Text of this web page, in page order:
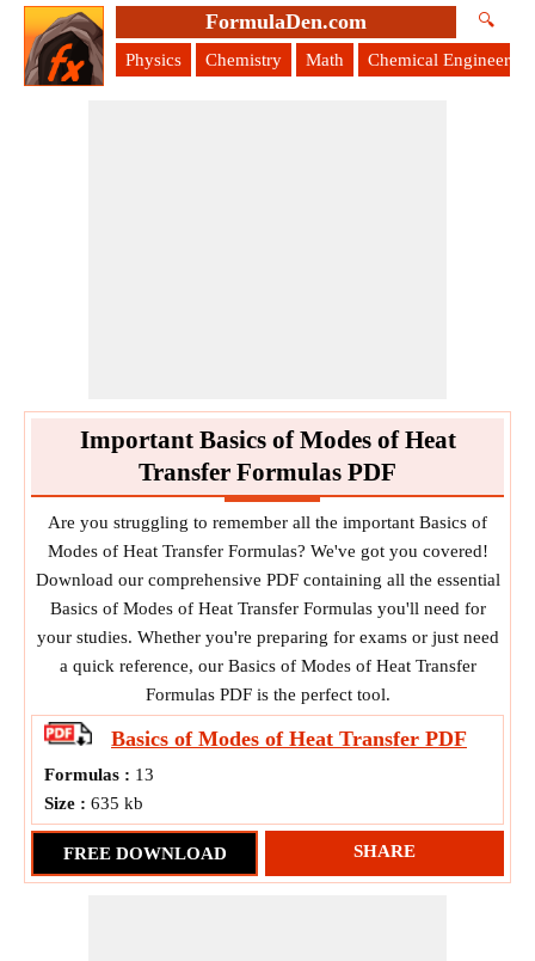
FormulaDen.com 🔍
Physics Chemistry Math Chemical Engineering
Important Basics of Modes of Heat
Transfer Formulas PDF
Are you struggling to remember all the important Basics of
Modes of Heat Transfer Formulas? We've got you covered!
Download our comprehensive PDF containing all the essential
Basics of Modes of Heat Transfer Formulas you'll need for
your studies. Whether you're preparing for exams or just need
a quick reference, our Basics of Modes of Heat Transfer
Formulas PDF is the perfect tool.
Basics of Modes of Heat Transfer PDF
Formulas : 13
Size : 635 kb
FREE DOWNLOAD SHARE